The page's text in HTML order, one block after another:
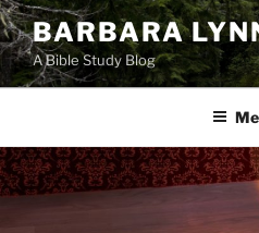
Skip
to
content
BARBARA
A Bible Study Blog